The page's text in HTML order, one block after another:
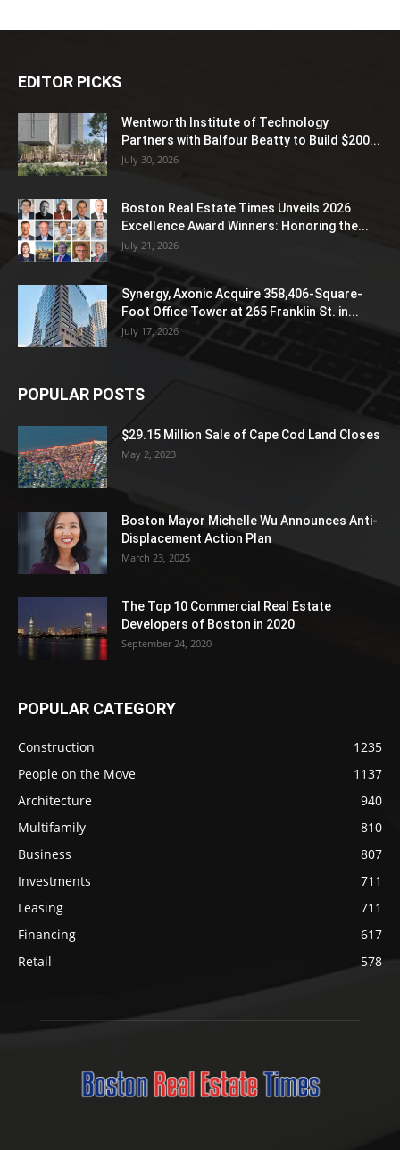
EDITOR PICKS
Wentworth Institute of Technology
Partners with Balfour Beatty to Build $200...
July 30, 2026
Boston Real Estate Times Unveils 2026
Excellence Award Winners: Honoring the...
July 21, 2026
Synergy, Axonic Acquire 358,406-Square-
Foot Office Tower at 265 Franklin St. in...
July 17, 2026
POPULAR POSTS
$29.15 Million Sale of Cape Cod Land Closes
May 2, 2023
Boston Mayor Michelle Wu Announces Anti-
Displacement Action Plan
March 23, 2025
The Top 10 Commercial Real Estate
Developers of Boston in 2020
September 24, 2020
POPULAR CATEGORY
Construction
1235
People on the Move
1137
Architecture
940
Multifamily
810
Business
807
Investments
711
Leasing
711
Financing
617
Retail
578